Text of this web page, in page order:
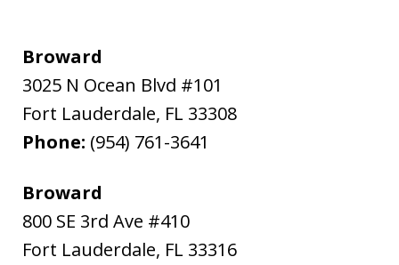
Broward
3025 N Ocean Blvd #101
Fort Lauderdale, FL 33308
Phone: (954) 761-3641
Broward
800 SE 3rd Ave #410
Fort Lauderdale, FL 33316